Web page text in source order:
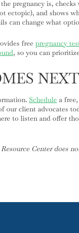
pregnancy is, checks
ectopic), and shows
can change what
free pregnancy
, so you can
NEXT
Schedule a
our client advocates
to listen and offer
Center does